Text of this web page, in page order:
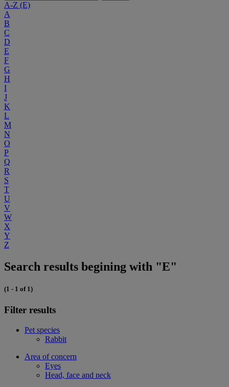
A-Z (E)
A
B
C
D
E
F
G
H
I
J
K
L
M
N
O
P
Q
R
S
T
U
V
W
X
Y
Z
Search results begining with "E"
(1 - 1 of 1)
Filter results
Pet species
Rabbit
Area of concern
Eyes
Head, face and neck